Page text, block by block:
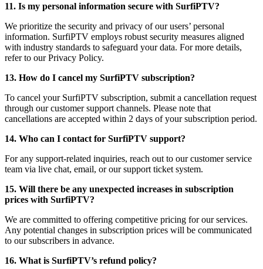
11. Is my personal information secure with SurfiPTV?
We prioritize the security and privacy of our users’ personal
information. SurfiPTV employs robust security measures aligned
with industry standards to safeguard your data. For more details,
refer to our Privacy Policy.
13. How do I cancel my SurfiPTV subscription?
To cancel your SurfiPTV subscription, submit a cancellation request
through our customer support channels. Please note that
cancellations are accepted within 2 days of your subscription period.
14. Who can I contact for SurfiPTV support?
For any support-related inquiries, reach out to our customer service
team via live chat, email, or our support ticket system.
15. Will there be any unexpected increases in subscription
prices with SurfiPTV?
We are committed to offering competitive pricing for our services.
Any potential changes in subscription prices will be communicated
to our subscribers in advance.
16. What is SurfiPTV’s refund policy?